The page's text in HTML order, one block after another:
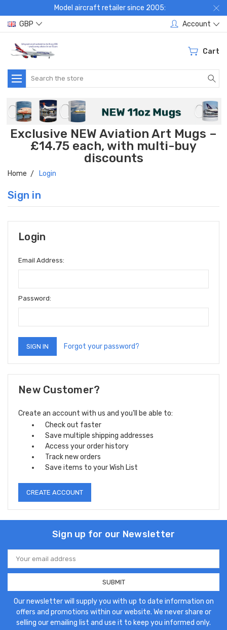
Model aircraft retailer since 2005:
GBP
Account
Cart
Search
Exclusive NEW Aviation Art Mugs –
£14.75 each, with multi-buy
discounts
Home Login
Sign in
Login
Email Address:
Password:
Forgot your password?
New Customer?
Create an account with us and you'll be able to:
Check out faster
Save multiple shipping addresses
Access your order history
Track new orders
Save items to your Wish List
CREATE ACCOUNT
Sign up for our Newsletter
Email
Address
Our newsletter will supply you with up to date information on
offers and promotions within our website. We never share or
selling our emailing list and use it to keep you informed only.